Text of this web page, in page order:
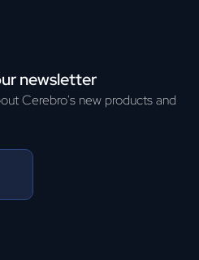
newsletter
Cerebro's new products and